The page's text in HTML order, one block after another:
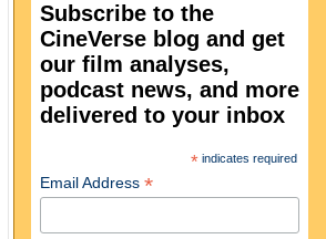
Subscribe to the
CineVerse blog and get
our film analyses,
podcast news, and more
delivered to your inbox
* indicates required
Email Address *